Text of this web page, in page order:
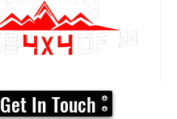
Get In Touch